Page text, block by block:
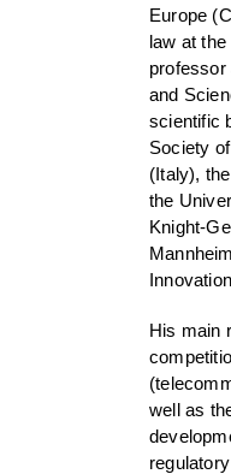
Europe
law at
professor
and
scientific
Society
(Italy),
the
Knight-
His main
well as